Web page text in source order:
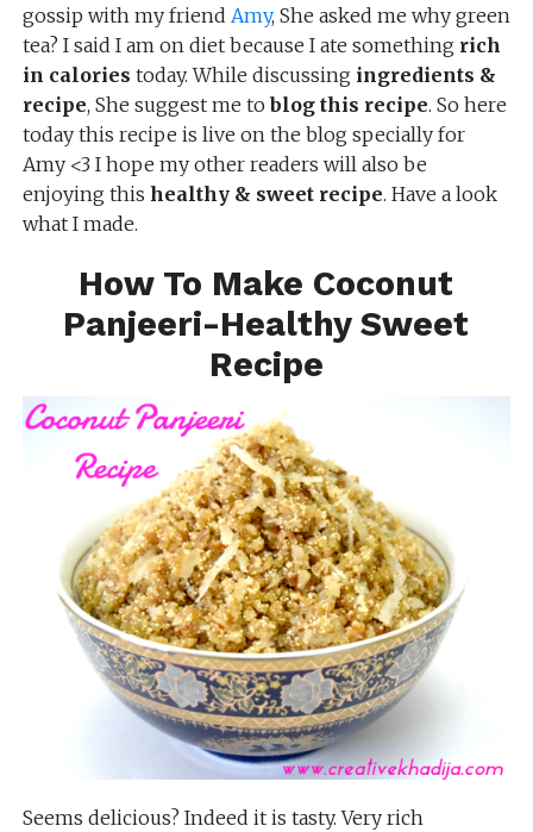
gossip with my friend Amy, She asked me why green
tea? I said I am on diet because I ate something rich
in calories today. While discussing ingredients &
recipe, She suggest me toblog this recipe. So here
today this recipe is live on the blog specially for
Amy <3 I hope my other readers will also be
enjoying this healthy & sweet recipe. Have a look
what I made.
How To Make Coconut
Panjeeri-Healthy Sweet
Recipe
Seems delicious? Indeed it is tasty. Very rich